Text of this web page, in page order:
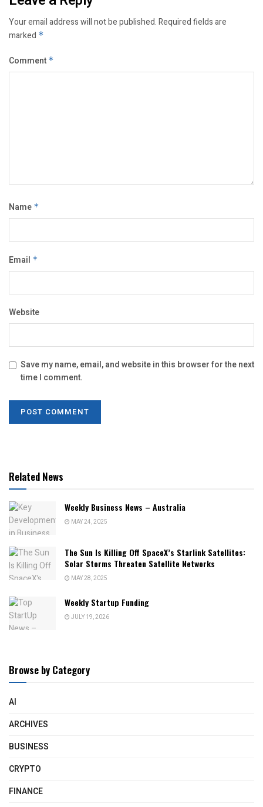
Your email address will not be published.Required fields are
marked *
Comment *
Name *
Email *
Website
Save my name, email, and website in this browser for the next
time I comment.
Related News
Weekly Business News – Australia
MAY 24, 2025
The Sun Is Killing Off SpaceX’s Starlink Satellites:
Solar Storms Threaten Satellite Networks
MAY 28, 2025
Weekly Startup Funding
JULY 19, 2026
Browse by Category
AI
ARCHIVES
BUSINESS
CRYPTO
FINANCE